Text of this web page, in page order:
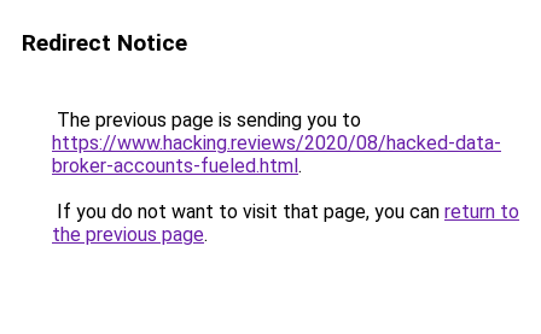
Redirect Notice
The previous page is sending you to
https://www.hacking.reviews/2020/08/hacked-data-
broker-accounts-fueled.html.
If you do not want to visit that page, you can return to
the previous page.